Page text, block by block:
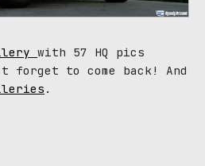
with 57 HQ pics
forget to come back! And
.